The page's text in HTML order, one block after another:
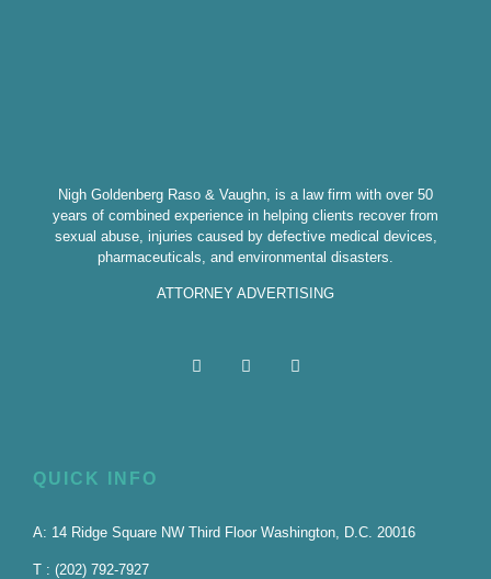
Nigh Goldenberg Raso & Vaughn, is a law firm with over 50
years of combined experience in helping clients recover from
sexual abuse, injuries caused by defective medical devices,
pharmaceuticals, and environmental disasters.
ATTORNEY ADVERTISING
QUICK INFO
A: 14 Ridge Square NW Third Floor Washington, D.C. 20016
T : (202) 792-7927